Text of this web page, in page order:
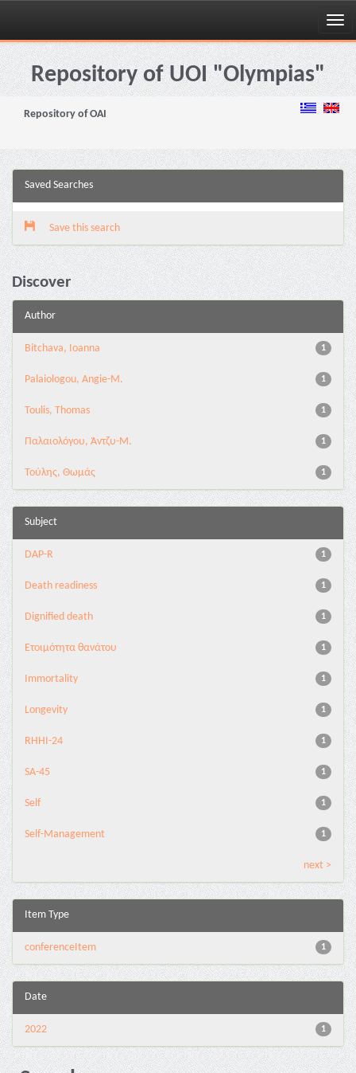
Skip
navigationRepository of UOI "Olympias"
Repository of OAI
Saved Searches
Save this search
Discover
Author
1
Bitchava, Ioanna
1
Palaiologou, Angie-M.
1
Toulis, Thomas
1
Παλαιολόγου, Άντζυ-Μ.
1
Τούλης, Θωμάς
Subject
1
DAP-R
1
Death readiness
1
Dignified death
1
Eτοιμότητα θανάτου
1
Immortality
1
Longevity
1
RHHI-24
1
SA-45
1
Self
1
Self-Management
next >
Item Type
1
conferenceItem
Date
1
2022